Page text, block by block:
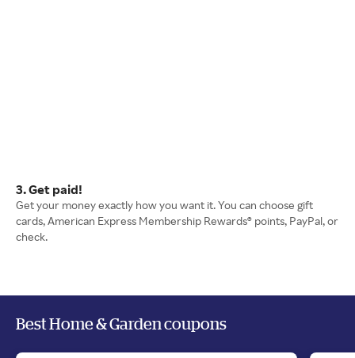
3. Get paid!
Get your money exactly how you want it. You can choose gift
cards, American Express Membership Rewards® points, PayPal, or
check.
Best Home & Garden coupons